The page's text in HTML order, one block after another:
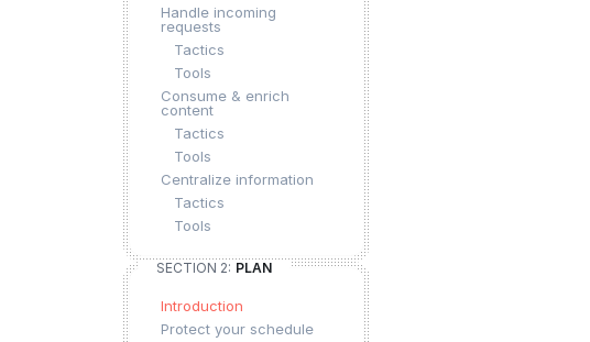
Handle incoming
requests
Tactics
Tools
Consume & enrich
content
Tactics
Tools
Centralize information
Tactics
Tools
SECTION 2: PLAN
Introduction
Protect your schedule